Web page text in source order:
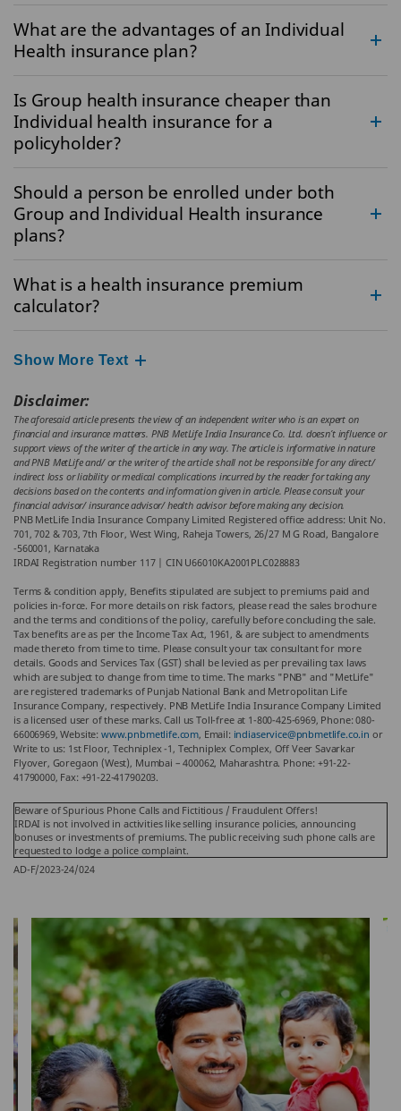
What are the advantages of an Individual
Health insurance plan?
Is Group health insurance cheaper than
Individual health insurance for a
policyholder?
Should a person be enrolled under both
Group and Individual Health insurance
plans?
What is a health insurance premium
calculator?
Show More Text
Disclaimer:
The aforesaid article presents the view of an independent writer who is an expert on
financial and insurance matters. PNB MetLife India Insurance Co. Ltd. doesn’t influence or
support views of the writer of the article in any way. The article is informative in nature
and PNB MetLife and/ or the writer of the article shall not be responsible for any direct/
indirect loss or liability or medical complications incurred by the reader for taking any
decisions based on the contents and information given in article. Please consult your
financial advisor/ insurance advisor/ health advisor before making any decision.
PNB MetLife India Insurance Company Limited Registered office address: Unit No.
701, 702 & 703, 7th Floor, West Wing, Raheja Towers, 26/27 M G Road, Bangalore
-560001, Karnataka
IRDAI Registration number 117 | CIN U66010KA2001PLC028883
Terms & condition apply, Benefits stipulated are subject to premiums paid and
policies in-force. For more details on risk factors, please read the sales brochure
and the terms and conditions of the policy, carefully before concluding the sale.
Tax benefits are as per the Income Tax Act, 1961, & are subject to amendments
made thereto from time to time. Please consult your tax consultant for more
details. Goods and Services Tax (GST) shall be levied as per prevailing tax laws
which are subject to change from time to time. The marks "PNB" and "MetLife"
are registered trademarks of Punjab National Bank and Metropolitan Life
Insurance Company, respectively. PNB MetLife India Insurance Company Limited
is a licensed user of these marks. Call us Toll-free at 1-800-425-6969, Phone: 080-
66006969, Website: www.pnbmetlife.com, Email: indiaservice@pnbmetlife.co.in or
Write to us: 1st Floor, Techniplex -1, Techniplex Complex, Off Veer Savarkar
Flyover, Goregaon (West), Mumbai – 400062, Maharashtra. Phone: +91-22-
41790000, Fax: +91-22-41790203.
Beware of Spurious Phone Calls and Fictitious / Fraudulent Offers!
IRDAI is not involved in activities like selling insurance policies, announcing
bonuses or investments of premiums. The public receiving such phone calls are
requested to lodge a police complaint.
AD-F/2023-24/024